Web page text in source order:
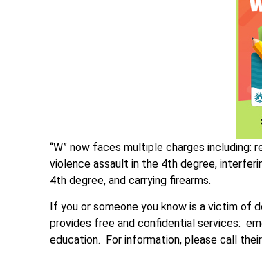
“W” now faces multiple charges
violence assault in the 4th degree,
4th degree, and carrying firearms.
If you or someone you know is a victim of
provides free and confidential services:
education. For information, please call